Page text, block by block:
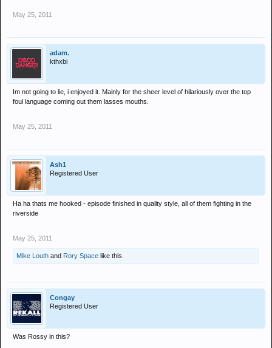
May 25, 2011
adam.
kthxbi
Im not going to lie, i enjoyed it. Mainly for the sheer level of hilariously over the top
foul language coming out them lasses mouths.
May 25, 2011
Ash1
Registered User
Ha ha thats me hooked - episode finished in quality style, all of them fighting in the
riverside
May 25, 2011
Mike Louth and Rory Space like this.
Congay
Registered User
Was Rossy in this?